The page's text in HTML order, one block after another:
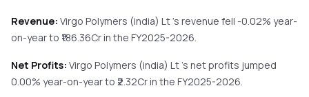
Revenue: Virgo Polymers (india) Lt's revenue fell -0.02% year-
on-yearto ₹ 186.36Cr in the FY2025-2026.
Net Profits: Virgo Polymers (india) Lt's net profits jumped
0.00% year-on-yearto ₹ 2.32Cr in the FY2025-2026.